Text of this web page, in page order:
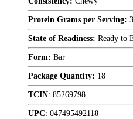
Protein Grams per Serving:
State of Readiness: Ready to
Form: Bar
Package Quantity: 18
TCIN: 85269798
UPC: 047495492118